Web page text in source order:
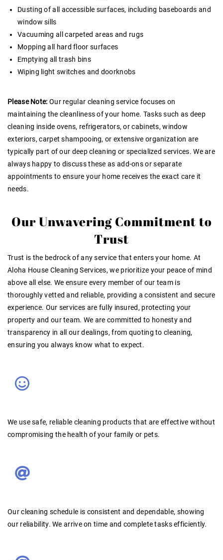
Dusting of all accessible surfaces, including baseboards and
window sills
Vacuuming all carpeted areas and rugs
Mopping all hard floor surfaces
Emptying all trash bins
Wiping light switches and doorknobs
Please Note: Our regular cleaning service focuses on
maintaining the cleanliness of your home. Tasks such as deep
cleaning inside ovens, refrigerators, or cabinets, window
exteriors, carpet shampooing, or extensive organization are
typically part of our deep cleaning or specialized services. We are
always happy to discuss these as add-ons or separate
appointments to ensure your home receives the exact care it
needs.
Our Unwavering Commitment to
Trust
Trust is the bedrock of any service that enters your home. At
Aloha House Cleaning Services, we prioritize your peace of mind
above all else. We ensure every member of our team is
thoroughly vetted and reliable, providing a consistent and secure
experience. Our services are fully insured , protecting your
property and our team. We are committed to honesty and
transparency in all our dealings, from quoting to cleaning,
ensuring you always know what to expect.
We usesafe, reliable cleaning products that are effective without
compromising the health of your family or pets.
Our cleaning schedule is consistent and dependable, showing
our reliability. We arrive on time and complete tasks efficiently.